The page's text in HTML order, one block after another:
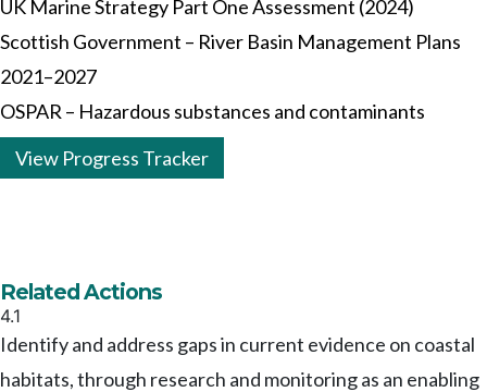
UK Marine Strategy Part One Assessment (2024)
Scottish Government – River Basin Management Plans
2021–2027
OSPAR – Hazardous substances and contaminants
View Progress Tracker
Related Actions
4.1
Identify and address gaps in current evidence on coastal
habitats, through research and monitoring as an enabling